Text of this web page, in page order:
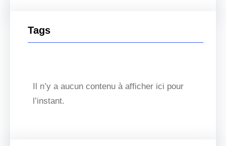
Tags
Il n’y a aucun contenu à afficher ici pour
l’instant.